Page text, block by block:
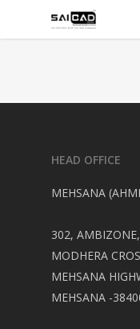
HEAD OFFICE
MEHSANA
302,
MODHERA
MEHSANA
MEHSANA -